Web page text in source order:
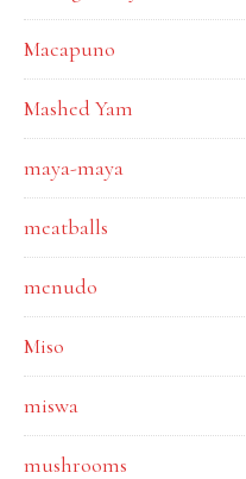
Macapuno
Mashed Yam
maya-maya
meatballs
menudo
Miso
miswa
mushrooms